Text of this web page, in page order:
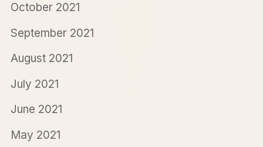
October 2021
September 2021
August 2021
July 2021
June 2021
May 2021